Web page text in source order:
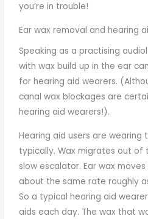
you’re in trouble!
Ear wax removal and hearing
Speaking as a practising
with wax build up in the ear
for hearing aid wearers.
canal wax blockages are
hearing aid wearers!).
Hearing aid users are wearing
typically. Wax migrates out of
slow escalator. Ear wax
about the same rate roughly
So a typical hearing aid
aids each day. The wax that